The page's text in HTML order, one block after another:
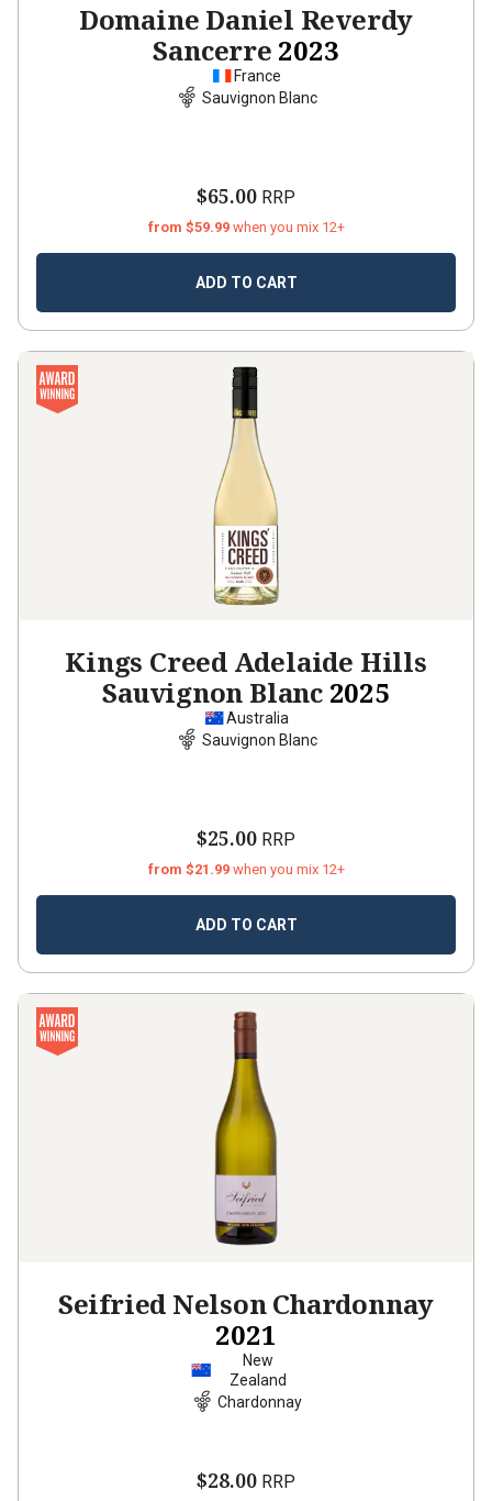
Domaine Daniel Reverdy
Sancerre 2023
France
Sauvignon Blanc
$65.00 RRP
from $59.99 when you mix 12+
ADD TO CART
Kings Creed Adelaide Hills
Sauvignon Blanc 2025
Australia
Sauvignon Blanc
$25.00 RRP
from $21.99 when you mix 12+
ADD TO CART
Seifried Nelson Chardonnay
2021
New
Zealand
Chardonnay
$28.00 RRP